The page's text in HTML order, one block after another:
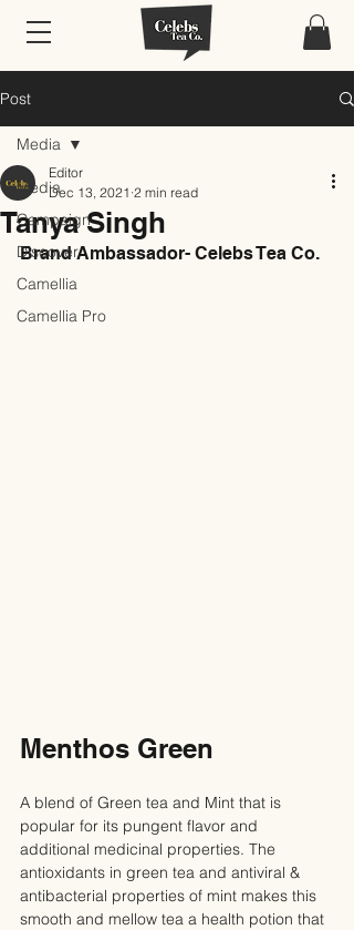
Post
Media
Campaign
Discover
Camellia
Camellia Pro
Media
Tanya Singh
Editor
Dec 13, 2021 2 min read
Brand Ambassador- Celebs Tea Co.
Menthos Green
A blend of Green tea and Mint that is
popular for its pungent flavor and
additional medicinal properties. The
antioxidants in green tea and antiviral &
antibacterial properties of mint makes this
smooth and mellow tea a health potion that